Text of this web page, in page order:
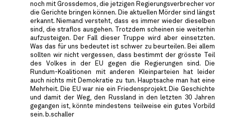
noch mit Grossdemos, die jetzigen Regierungsverbrecher vor
die Gerichte bringen können. Die aktuellen Mörder sind längst
erkannt. Niemand versteht, dass es immer wieder dieselben
sind, die straflos ausgehen. Trotzdem scheinen sie weiterhin
aufzusteigen. Der Fall dieser Truppe wird aber einsetzten.
Was das für uns bedeutet ist schwer zu beurteilen. Bei allem
sollten wir nicht vergessen, dass bestimmt der grösste Teil
des Volkes in der EU gegen die Regierungen sind. Die
Rundum-Koalitionen mit anderen Kleinparteien hat leider
auch nichts mit Demokratie zu tun. Hauptsache man hat eine
Mehrheit. Die EU war nie ein Friedensprojekt. Die Geschichte
und damit der Weg, den Russland in den letzten 30 Jahren
gegangen ist, könnte mindestens teilweise ein gutes Vorbild
sein. b.schaller